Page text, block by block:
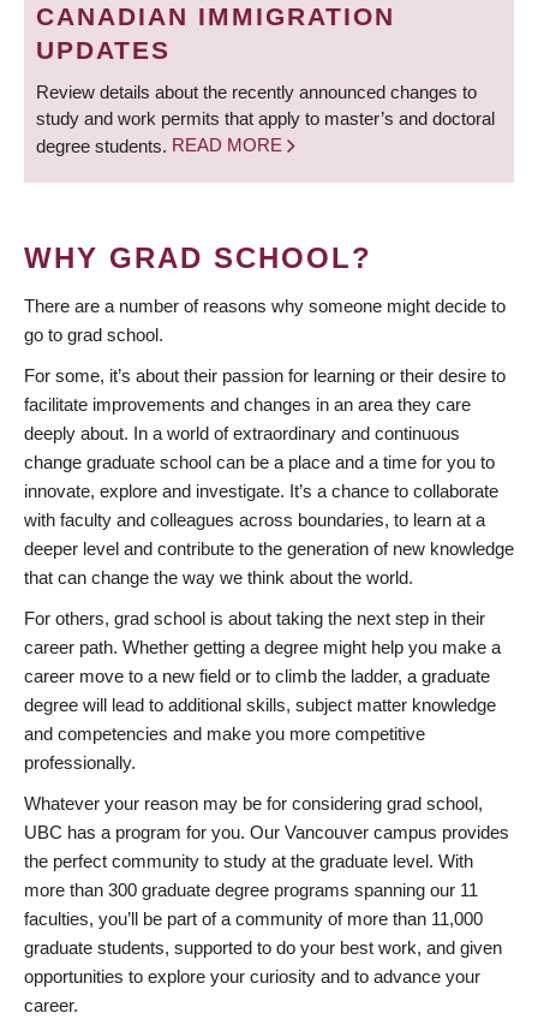
CANADIAN IMMIGRATION
UPDATES
Review details about the recently announced changes to
study and work permits that apply to master’s and doctoral
degree students. READ MORE
WHY GRAD SCHOOL?
There are a number of reasons why someone might decide to
go to grad school.
For some, it’s about their passion for learning or their desire to
facilitate improvements and changes in an area they care
deeply about. In a world of extraordinary and continuous
change graduate school can be a place and a time for you to
innovate, explore and investigate. It’s a chance to collaborate
with faculty and colleagues across boundaries, to learn at a
deeper level and contribute to the generation of new knowledge
that can change the way we think about the world.
For others, grad school is about taking the next step in their
career path. Whether getting a degree might help you make a
career move to a new field or to climb the ladder, a graduate
degree will lead to additional skills, subject matter knowledge
and competencies and make you more competitive
professionally.
Whatever your reason may be for considering grad school,
UBC has a program for you. Our Vancouver campus provides
the perfect community to study at the graduate level. With
more than 300 graduate degree programs spanning our 11
faculties, you’ll be part of a community of more than 11,000
graduate students, supported to do your best work, and given
opportunities to explore your curiosity and to advance your
career.